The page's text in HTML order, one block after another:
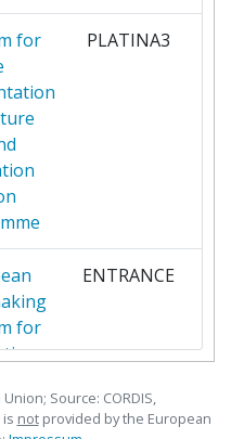
1
BV
SL 1
POUR
1
for
PLATINA3
for
tools
ENTRANCE
Source: CORDIS,
notprovided by the European